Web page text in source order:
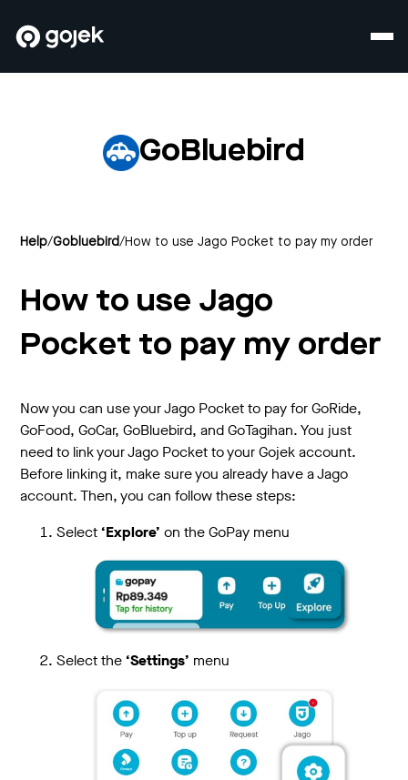
GoBluebird
Help/Gobluebird/How to use Jago Pocket to pay my order
How to use Jago
Pocket to pay my order
Now you can use your Jago Pocket to pay for GoRide,
GoFood, GoCar, GoBluebird, and GoTagihan. You just
need to link your Jago Pocket to your Gojek account.
Before linking it, make sure you already have a Jago
account. Then, you can follow these steps:
Select ‘Explore’ on the GoPay menu
Select the ‘Settings’ menu